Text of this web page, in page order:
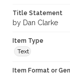
Title Statement
by Dan Clarke
Item Type
Text
Item Format or